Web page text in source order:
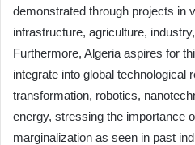
demonstrated through projects in
infrastructure, agriculture,
Furthermore, Algeria aspires for
integrate into global technological
transformation, robotics,
energy, stressing the importance
marginalization as seen in past